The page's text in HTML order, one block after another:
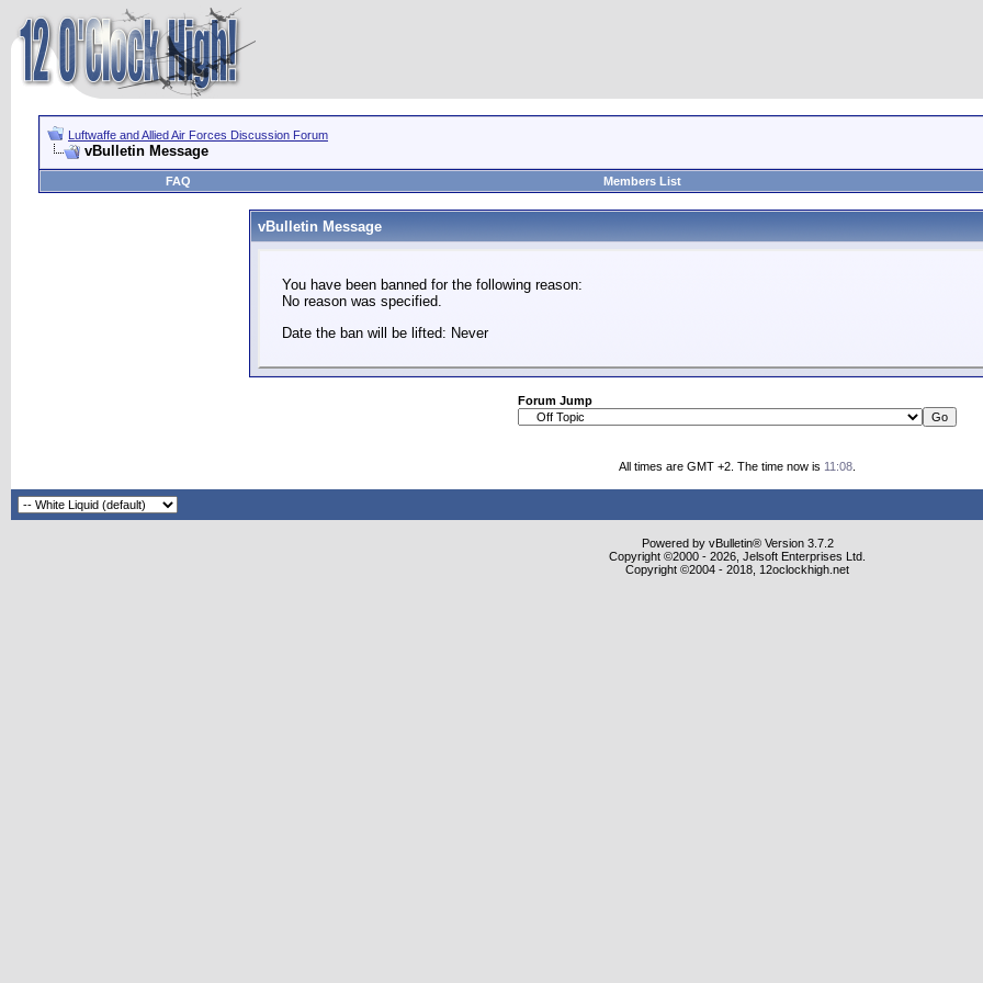
Luftwaffe and Allied Air Forces Discussion Forum
vBulletin Message
FAQ
Members List
vBulletin Message
You have been banned for the following reason:
No reason was specified.
Date the ban will be lifted: Never
Forum Jump
All times are GMT +2. The time now is 11:08
Powered by vBulletin® Version 3.7.2
Copyright ©2000 - 2026, Jelsoft Enterprises Ltd.
Copyright ©2004 - 2018, 12oclockhigh.net